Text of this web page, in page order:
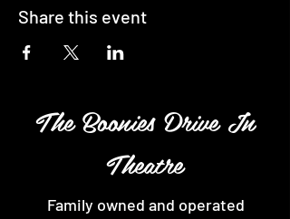
Share this event
The Boonies Drive In
Theatre
Family owned and operated